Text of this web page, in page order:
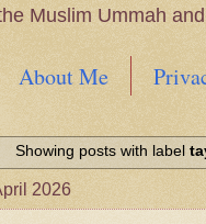
Muslim Ummah
About Me
Mentioned in the
Showing posts with label
2026